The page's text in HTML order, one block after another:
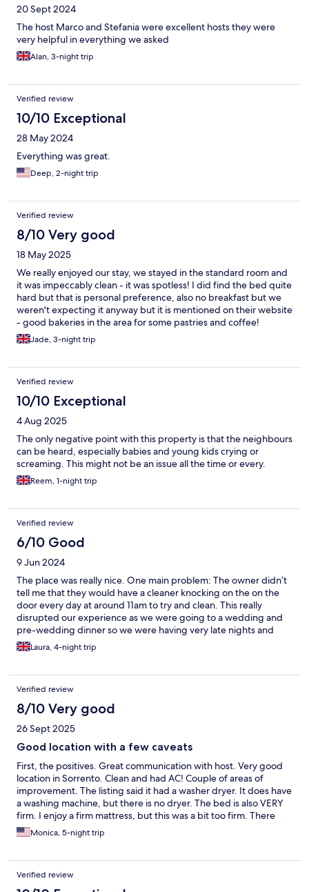
20 Sept 2024
The host Marco and Stefania were excellent hosts they were
very helpful in everything we asked
Alan, 3-night trip
Verified review
10/10 Exceptional
28 May 2024
Everything was great.
Deep, 2-night trip
Verified review
8/10 Very good
18 May 2025
We really enjoyed our stay, we stayed in the standard room and
it was impeccably clean - it was spotless! I did find the bed quite
hard but that is personal preference, also no breakfast but we
weren't expecting it anyway but it is mentioned on their website
- good bakeries in the area for some pastries and coffee!
Jade, 3-night trip
Verified review
10/10 Exceptional
4 Aug 2025
The only negative point with this property is that the neighbours
can be heard, especially babies and young kids crying or
screaming. This might not be an issue all the time or every.
Reem, 1-night trip
Verified review
6/10 Good
9 Jun 2024
The place was really nice. One main problem: The owner didn’t
tell me that they would have a cleaner knocking on the on the
door every day at around 11am to try and clean. This really
disrupted our experience as we were going to a wedding and
pre-wedding dinner so we were having very late nights and
wanted to enjoy slow mornings before getting ready and going
out for the next days activities. I had to get up three of the
had said before hand upon check-in, we would have said we
DO NOT require this. I felt like I was answering to my mum as to
why I wasn’t up and out of the house yet. Kind of bizarre.
Everything else was ok.. except there IS NO BREAKFAST! It lists
breakfast as provided which is not true - it’s a few packets of
crisps. Also kind of bizarre.
Laura, 4-night trip
Verified review
8/10 Very good
26 Sept 2025
Good location with a few caveats
First, the positives. Great communication with host. Very good
location in Sorrento. Clean and had AC! Couple of areas of
improvement. The listing said it had a washer dryer. It does have
a washing machine, but there is no dryer. The bed is also VERY
firm. I enjoy a firm mattress, but this was a bit too firm. There
was a little teeny kitchen area that had an induction cooktop.
There there were pots and pans and dishes. That was nice. But
the induction cooktop for those of us not familiar, as well as
providing basic things like salt and pepper for cooking and
Monica, 5-night trip
Verified review